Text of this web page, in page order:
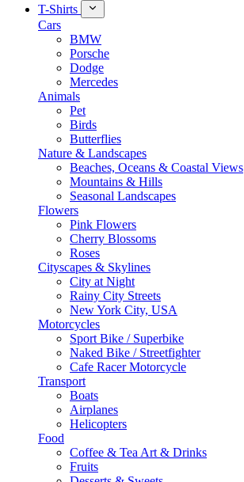
T-Shirts
Cars
BMW
Porsche
Dodge
Mercedes
Animals
Pet
Birds
Butterflies
Nature & Landscapes
Beaches, Oceans & Coastal Views
Mountains & Hills
Seasonal Landscapes
Flowers
Pink Flowers
Cherry Blossoms
Roses
Cityscapes & Skylines
City at Night
Rainy City Streets
New York City, USA
Motorcycles
Sport Bike / Superbike
Naked Bike / Streetfighter
Cafe Racer Motorcycle
Transport
Boats
Airplanes
Helicopters
Food
Coffee & Tea Art & Drinks
Fruits